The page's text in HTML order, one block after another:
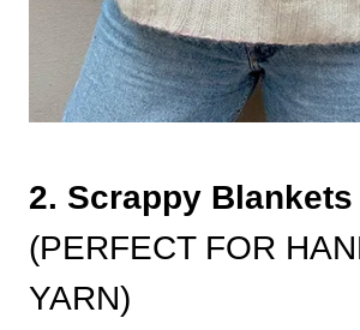
2. Scrappy Blankets
(PERFECT FOR
YARN)